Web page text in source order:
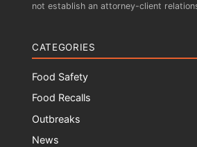
not establish an attorney-client
CATEGORIES
Food Safety
Food Recalls
Outbreaks
News